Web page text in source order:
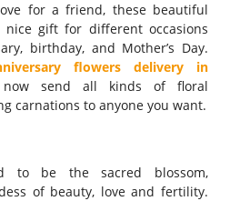
for a friend, these beautiful
nice gift for different occasions
birthday, and Mother’s Day.
flowers delivery in
send all kinds of floral
carnations to anyone you want.
to be the sacred blossom,
of beauty, love and fertility.